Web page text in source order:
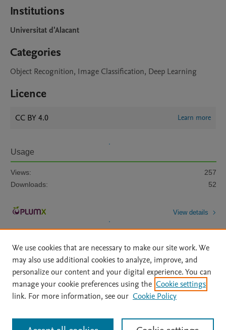
Institutions
Universitat d'Alacant
Categories
Object Recognition, Image Classification, Deep Learning
Licence
CC BY 4.0 Learn more
Usage
Views:
257
Downloads:
52
View details
Home | About | Accessibility Statement | Archive Policy
|
File Formats
| API Docs | OAI | Mission | Status Updates
All content on this site: Copyright © 2026 Elsevier inc, its licensors, and
We use cookies that are necessary to make our site work. We
may also use additional cookies to analyze, improve, and
personalize our content and your digital experience. You can
manage your cookie preferences using the Cookie settings
link. For more information, see our Cookie Policy